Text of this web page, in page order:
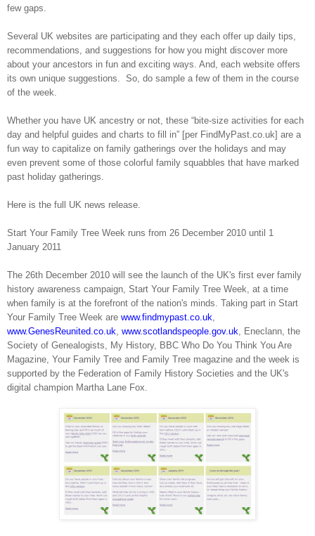
few gaps.
Several UK websites are participating and they each offer up daily tips,
recommendations, and suggestions for how you might discover more
about your ancestors in fun and exciting ways. And, each website offers
its own unique suggestions.
So, do sample a few of them in the course
of the week.
Whether you have UK ancestry or not, these “bite-size activities for each
day and helpful guides and charts to fill in” [per FindMyPast.co.uk] are a
fun way to capitalize on family gatherings over the holidays and may
even prevent some of those colorful family squabbles that have marked
past holiday gatherings.
Here is the full UK news release.
Start Your Family Tree Week runs from 26 December 2010 until 1
January 2011
The 26th December 2010 will see the launch of the UK's first ever family
history awareness campaign, Start Your Family Tree Week, at a time
when family is at the forefront of the nation's minds. Taking part in Start
Your Family Tree Week are www.findmypast.co.uk
www.GenesReunited.co.uk www.scotlandspeople.gov.uk , Eneclann, the
Society of Genealogists, My History, BBC Who Do You Think You Are
Magazine, Your Family Tree and Family Tree magazine and the week is
supported by the Federation of Family History Societies and the UK's
digital champion Martha Lane Fox.